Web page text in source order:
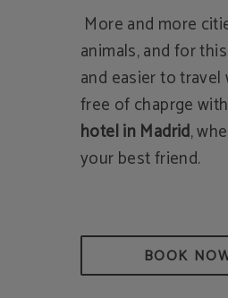
More and more
animals, and for
and easier to
free of chaprge
hotel in Madrid,
your best friend.
BOOK